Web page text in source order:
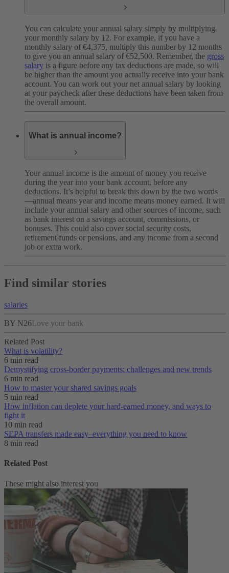
You can calculate your annual salary simply by multiplying
your monthly salary by 12. For example, if you have a
monthly salary of €4,375, multiply this number by 12 months
to give you an annual salary of €52,500. Remember, the gross
salary is a figure before any tax deductions are made, so will
be higher than the amount you actually receive into your bank
account. You can work out your net annual salary by looking
at your paycheck after these deductions have been taken from
the overall amount.
What is annual income?
Your annual income is the amount of money you receive
during the year into your bank account, before any
deductions. It’s helpful to break this down by the two words
—annual means year and income means money earned. It will
include your annual salary and other sources of income, such
as bank interest on a savings account, commissions, or
bonuses. This could also cover social security costs,
retirement funds or pensions, and any income from a second
job or extra work.
Find similar stories
salaries
BY N26Love your bank
Related Post
What is volatility?
6 min read
Demystifying cross-border payments: challenges and new trends
6 min read
How to master your shared savings goals
5 min read
How inflation can deplete your hard-earned money, and ways to
fight it
10 min read
SEPA transfers made easy–everything you need to know
8 min read
Related Post
These might also interest you